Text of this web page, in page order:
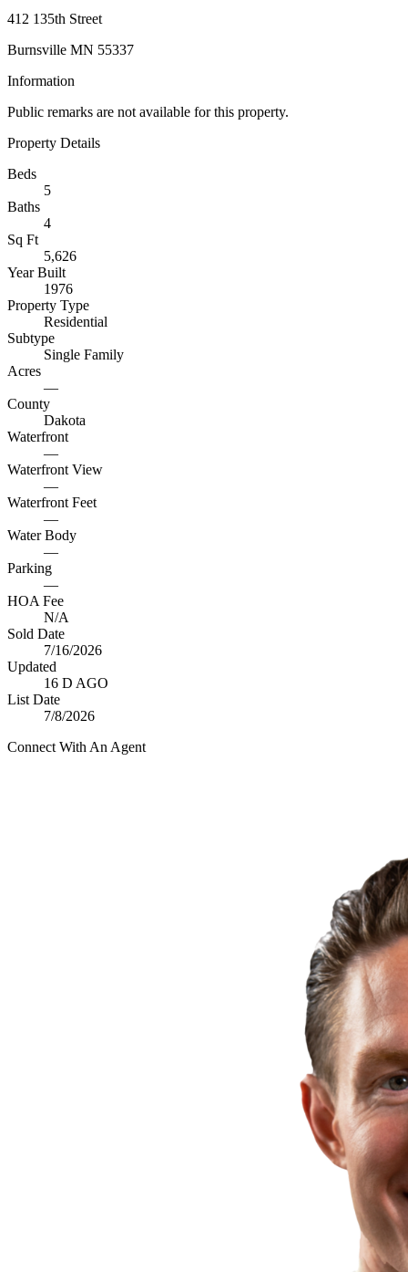
412 135th Street
Burnsville MN 55337
Information
Public remarks are not available for this property.
Property Details
Beds
5
Baths
4
Sq Ft
5,626
Year Built
1976
Property Type
Residential
Subtype
Single Family
Acres
—
County
Dakota
Waterfront
—
Waterfront View
—
Waterfront Feet
—
Water Body
—
Parking
—
HOA Fee
N/A
Sold Date
7/16/2026
Updated
16 D AGO
List Date
7/8/2026
Connect With An Agent